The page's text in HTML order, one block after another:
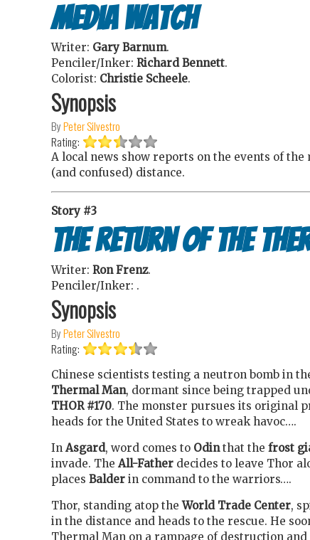
Media Watch
Writer: Gary Barnum.
Penciler/Inker: Richard Bennett.
Colorist: Christie Scheele.
Synopsis
ByPeter Silvestro
Rating:
A local news show reports on the events of
(and confused) distance.
Story #3
The Return of the
Writer: Ron Frenz.
Penciler/Inker: .
Synopsis
ByPeter Silvestro
Rating:
Chinese scientists testing a neutron bomb in
Thermal Man, dormant since being trapped
THOR #170. The monster pursues its original
heads for the United States to wreak havoc….
In Asgard, word comes to Odinthat the frost
invade. The All-Father decides to leave Thor
places Balder in command to the warriors….
Thor, standing atop theWorld Trade Center,
in the distance and heads to the rescue. He
Thermal Man on a rampage of destruction